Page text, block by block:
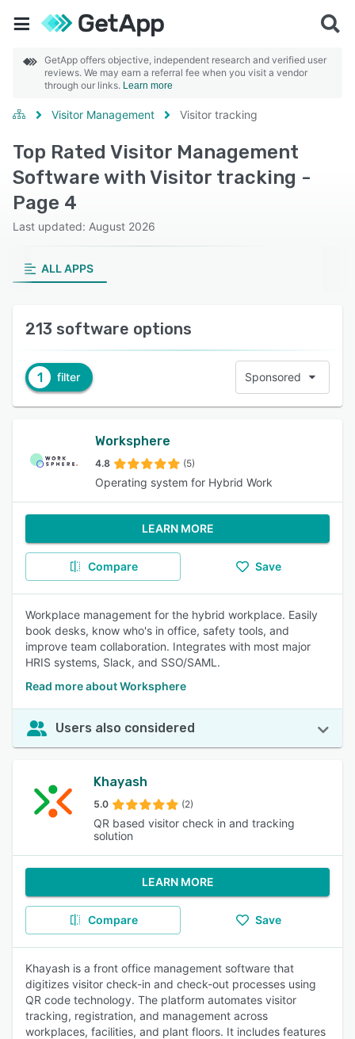
GetApp offers objective, independent research and verified user
reviews. We may earn a referral fee when you visit a vendor
through our links. Learn more
Visitor Management Visitor tracking
Top Rated Visitor Management
Software with Visitor tracking -
Page 4
Last updated: August 2026
ALL APPS
213 software options
1 filter Sponsored
Worksphere
4.8 (5)
Operating system for Hybrid Work
LEARN MORE
Compare Save
Workplace management for the hybrid workplace. Easily
book desks, know who's in office, safety tools, and
improve team collaboration. Integrates with most major
HRIS systems, Slack, and SSO/SAML.
Read more about Worksphere
Users also considered
Khayash
5.0 (2)
QR based visitor check in and tracking
solution
LEARN MORE
Compare Save
Khayash is a front office management software that
digitizes visitor check-in and check-out processes using
QR code technology. The platform automates visitor
tracking, registration, and management across
workplaces, facilities, and plant floors. It includes features